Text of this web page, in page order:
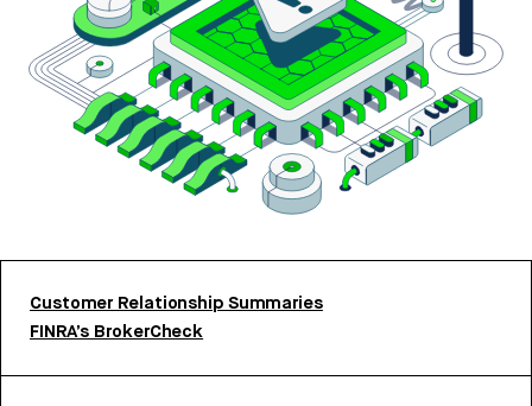
Customer Relationship Summaries
FINRA’s BrokerCheck